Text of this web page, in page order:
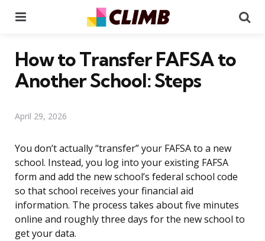
How to Transfer FAFSA to
Another School: Steps
April 29, 2026
You don’t actually “transfer” your FAFSA to a new
school. Instead, you log into your existing FAFSA
form and add the new school’s federal school code
so that school receives your financial aid
information. The process takes about five minutes
online and roughly three days for the new school to
get your data.